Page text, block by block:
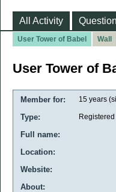
All Activity
User Tower of Babel Wall
User Tower of
Member for: 15 years
Type:
Full name:
Location:
Website:
About: